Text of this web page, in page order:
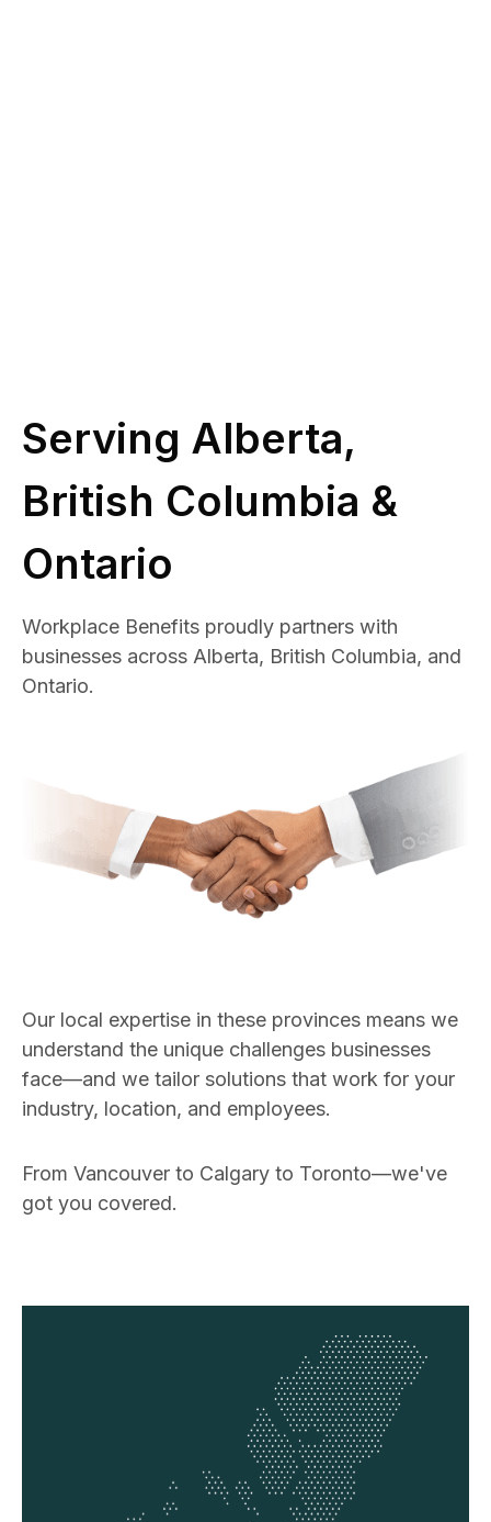
Serving Alberta,
British Columbia &
Ontario
Workplace Benefits proudly partners with
businesses across Alberta, British Columbia, and
Ontario.
Our local expertise in these provinces means we
understand the unique challenges businesses
face—and we tailor solutions that work for your
industry, location, and employees.
From Vancouver to Calgary to Toronto—we've
got you covered.